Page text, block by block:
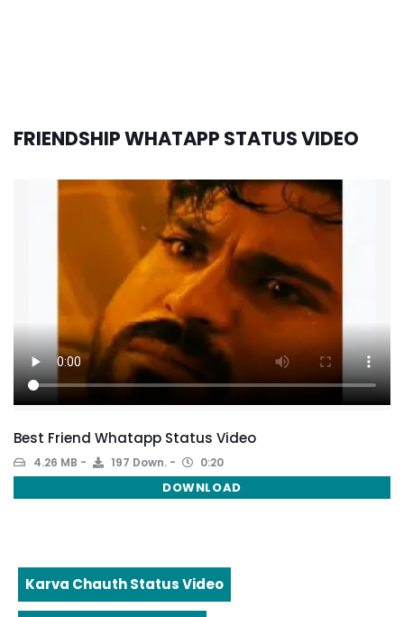
FRIENDSHIP WHATAPP STATUS VIDEO
Best Friend Whatapp Status Video
4.26 MB 197 Down. 0:20
DOWNLOAD
Karva Chauth Status Video